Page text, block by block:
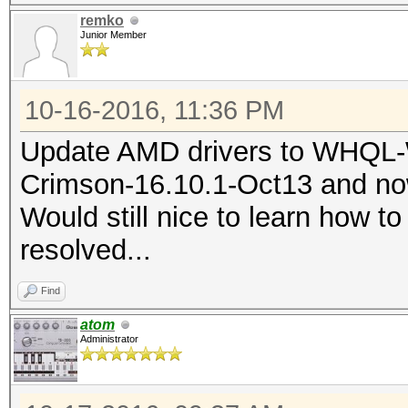
\\?
These files may be
Analysis symbol:
Rechecking for
Report Id: edcedd54-
a45e60d2898e
b093-0763948fcfc2
e4379427d201
30e15a6!hashcat64.exe
TargetAppVer=2016//
64.exe
BootId=4294967295
remko
Junior Member
10-16-2016, 11:36 PM
Update AMD drivers to
Crimson-16.10.1-Oct13 and
Would still nice to learn how
resolved...
Find
atom
Administrator